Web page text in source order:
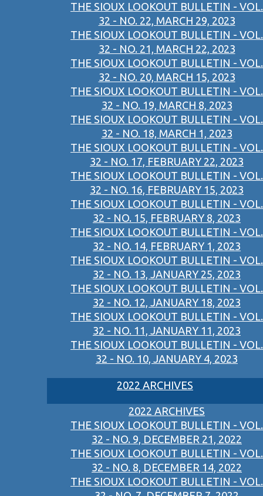
THE SIOUX LOOKOUT BULLETIN - VOL.
32 - NO. 22, MARCH 29, 2023
THE SIOUX LOOKOUT BULLETIN - VOL.
32 - NO. 21, MARCH 22, 2023
THE SIOUX LOOKOUT BULLETIN - VOL.
32 - NO. 20, MARCH 15, 2023
THE SIOUX LOOKOUT BULLETIN - VOL.
32 - NO. 19, MARCH 8, 2023
THE SIOUX LOOKOUT BULLETIN - VOL.
32 - NO. 18, MARCH 1, 2023
THE SIOUX LOOKOUT BULLETIN - VOL.
32 - NO. 17, FEBRUARY 22, 2023
THE SIOUX LOOKOUT BULLETIN - VOL.
32 - NO. 16, FEBRUARY 15, 2023
THE SIOUX LOOKOUT BULLETIN - VOL.
32 - NO. 15, FEBRUARY 8, 2023
THE SIOUX LOOKOUT BULLETIN - VOL.
32 - NO. 14, FEBRUARY 1, 2023
THE SIOUX LOOKOUT BULLETIN - VOL.
32 - NO. 13, JANUARY 25, 2023
THE SIOUX LOOKOUT BULLETIN - VOL.
32 - NO. 12, JANUARY 18, 2023
THE SIOUX LOOKOUT BULLETIN - VOL.
32 - NO. 11, JANUARY 11, 2023
THE SIOUX LOOKOUT BULLETIN - VOL.
32 - NO. 10, JANUARY 4, 2023
2022 ARCHIVES
2022 ARCHIVES
THE SIOUX LOOKOUT BULLETIN - VOL.
32 - NO. 9, DECEMBER 21, 2022
THE SIOUX LOOKOUT BULLETIN - VOL.
32 - NO. 8, DECEMBER 14, 2022
THE SIOUX LOOKOUT BULLETIN - VOL.